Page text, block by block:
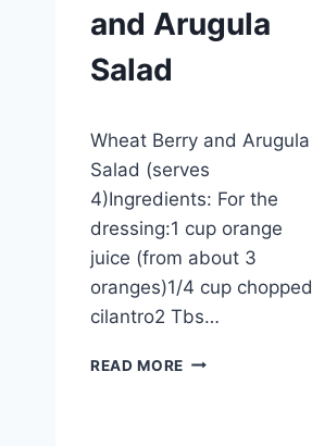
and Arugula
Salad
admin
Wheat Berry and Arugula
Salad (serves
4)Ingredients: For the
dressing:1 cup orange
juice (from about 3
oranges)1/4 cup chopped
cilantro2 Tbs…
READ MORE WHEAT